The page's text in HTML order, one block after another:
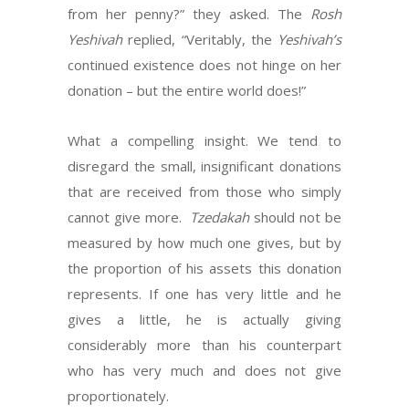
from her penny?” they asked. The Rosh
Yeshivahreplied, “Veritably, the Yeshivah’s
continued existence does not hinge on her
donation – but the entire world does!”
What a compelling insight. We tend to
disregard the small, insignificant donations
that are received from those who simply
cannot give more. Tzedakahshould not be
measured by how much one gives, but by
the proportion of his assets this donation
represents. If one has very little and he
gives a little, he is actually giving
considerably more than his counterpart
who has very much and does not give
proportionately.